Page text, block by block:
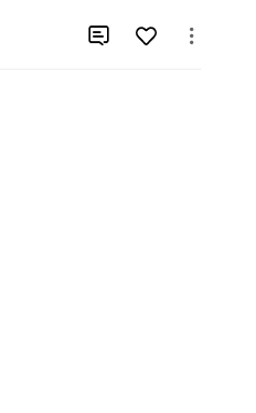
 